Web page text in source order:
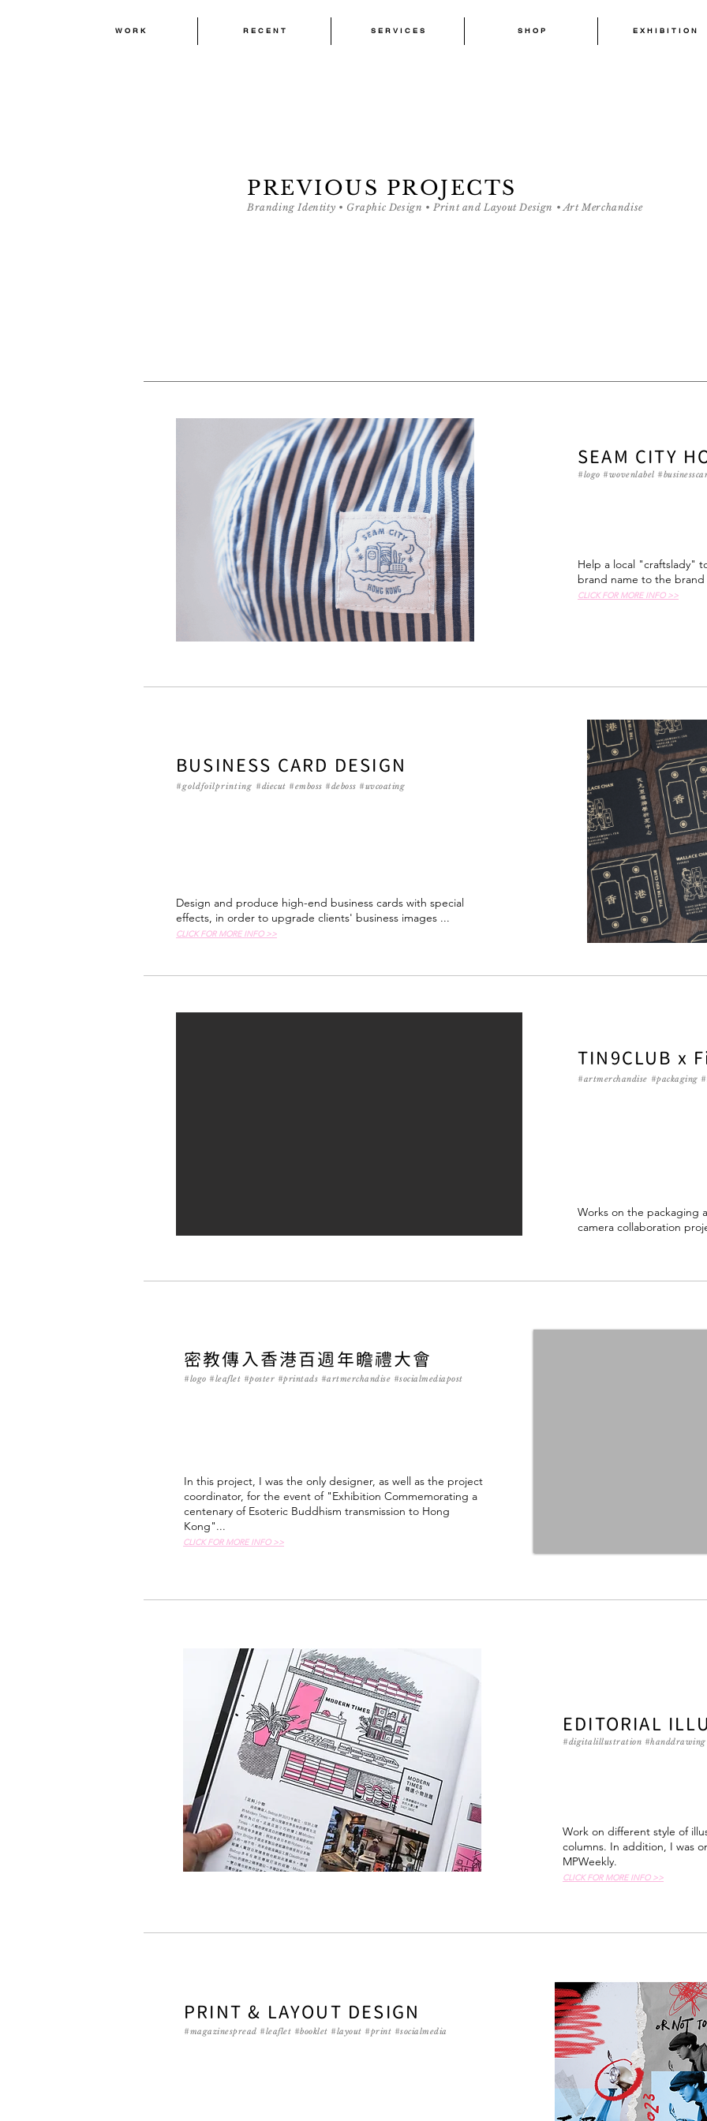
W O R K R E C E N T S E R V I C E S S H O P E X H I B I T I O N
PREVIOUS PROJECTS
Branding Identity • Graphic Design • Print and Layout Design • Art Merchandise
SEAM CITY
#logo #wovenlabel
Help a local "craftslady"
brand name to the
CLICK FOR MORE INFO >>
BUSINESS CARD DESIGN
#goldfoilprinting #diecut #emboss #deboss #uvcoating
Design and produce high-end business cards with special
effects, in order to upgrade clients' business images ...
CLICK FOR MORE INFO >>
TIN9CLUB x
#artmerchandise #packaging
Works on the packaging
camera collaboration
密教傳入香港百週年瞻禮大會
#logo #leaflet #poster #printads #artmerchandise #socialmediapost
In this project, I was the only designer, as well as the project
coordinator, for the event of "Exhibition Commemorating a
centenary of Esoteric Buddhism transmission to Hong
Kong"...
CLICK FOR MORE INFO >>
EDITORIAL
#digitalillustration
Work on different style of
columns. In addition, I was
MPWeekly.
CLICK FOR MORE INFO >>
PRINT & LAYOUT DESIGN
#magazinespread #leaflet #booklet #layout #print #socialmedia